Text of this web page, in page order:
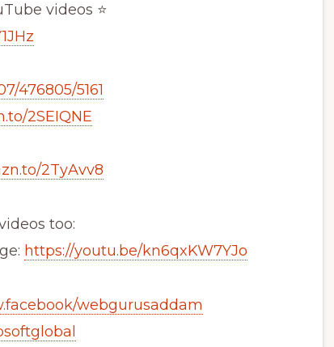
videos ⭐
476805/5161
2SEIQNE
2TyAvv8
too:
https://youtu.be/kn6qxKW7YJo
webgurusaddam